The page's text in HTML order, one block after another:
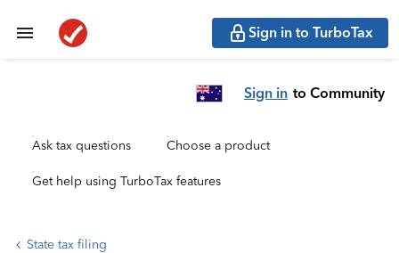
Sign in to TurboTax
Sign in to Community
Ask tax questions Choose a product
Get help using TurboTax features
State tax filing